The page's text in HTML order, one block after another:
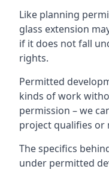
Like planning
glass extension
if it does not fall
rights.
Permitted
kinds of work
permission – we
project qualifies or
The specifics
under permitted